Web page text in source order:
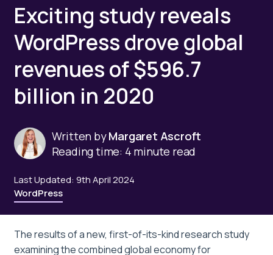
Exciting study reveals
WordPress drove global
revenues of $596.7
billion in 2020
Written byMargaret Ascroft
Reading time: 4 minute read
Last Updated: 9th April 2024
WordPress
The results of a new, first-of-its-kind research study
examining the combined global economy for